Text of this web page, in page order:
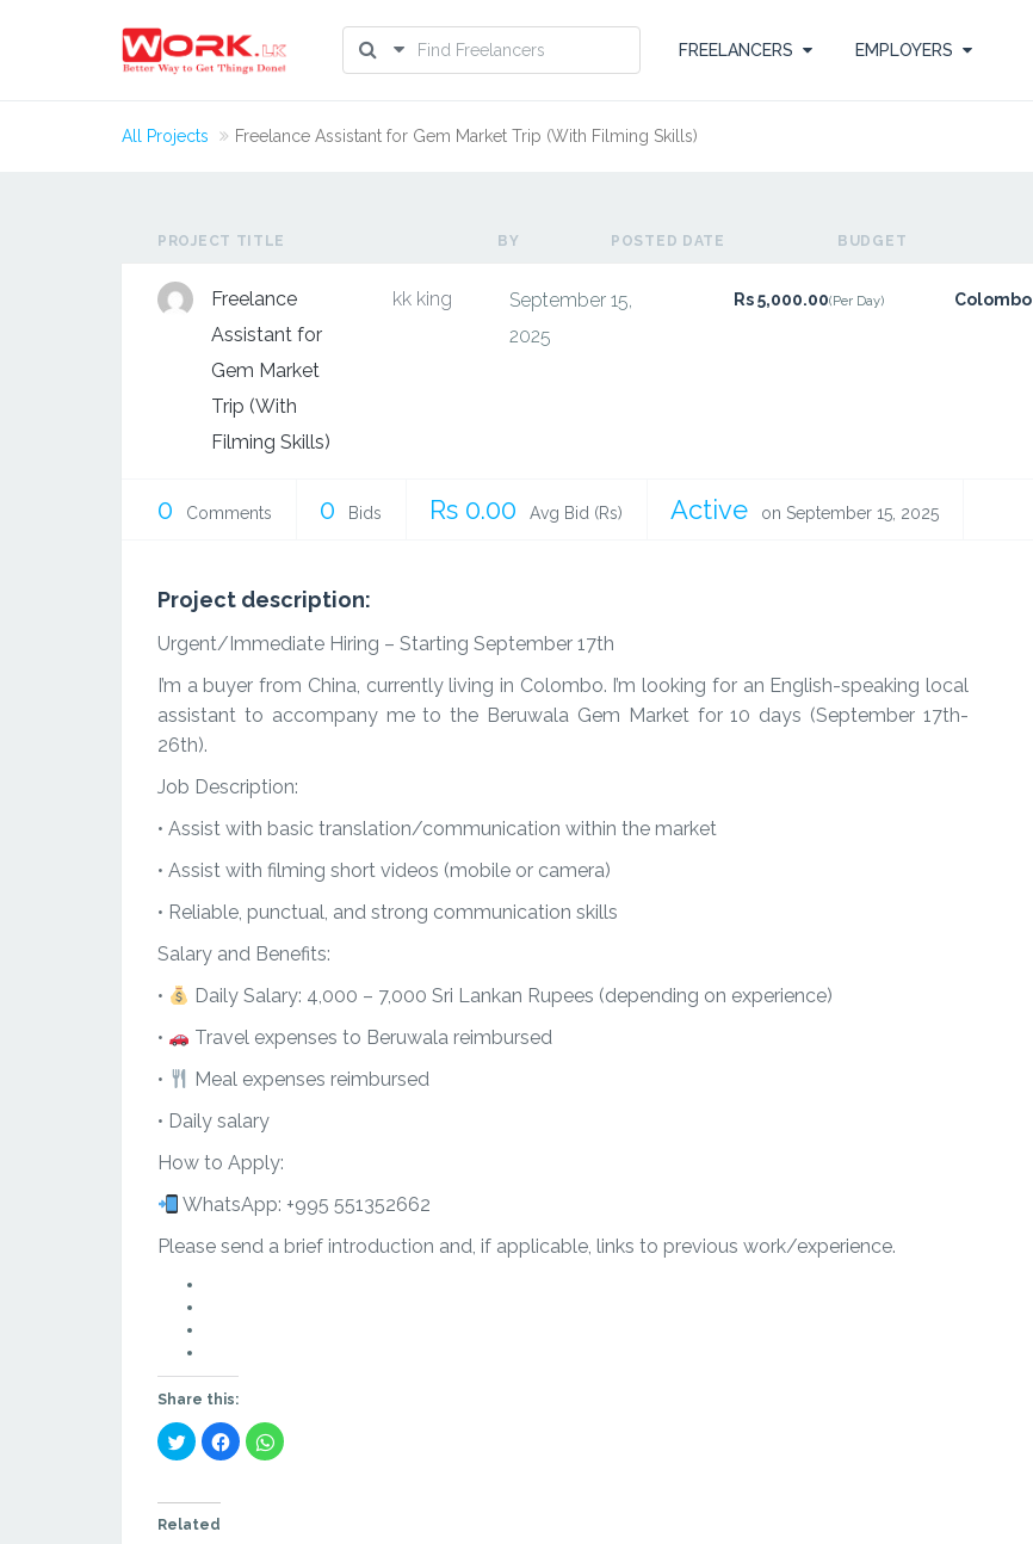
FREELANCERS EMPLOYERS
All Projects Freelance Assistant for Gem Market Trip (With Filming Skills)
PROJECT TITLE BY POSTED DATE BUDGET
Freelance
Assistant for
Gem Market
Trip (With
Filming Skills)
kk king
September 15,
2025
Rs 5,000.00(Per Day) Colombo
0 Comments 0 Bids Rs 0.00 Avg Bid (Rs) Active on September 15, 2025
Project description:
Urgent/Immediate Hiring – Starting September 17th
I’m a buyer from China, currently living in Colombo. I’m looking for an English-speaking local
assistant to accompany me to the Beruwala Gem Market for 10 days (September 17th-
26th).
Job Description:
• Assist with basic translation/communication within the market
• Assist with filming short videos (mobile or camera)
• Reliable, punctual, and strong communication skills
Salary and Benefits:
•
Daily Salary: 4,000 – 7,000 Sri Lankan Rupees (depending on experience)
•
Travel expenses to Beruwala reimbursed
•
Meal expenses reimbursed
• Daily salary
How to Apply:
WhatsApp: +995 551352662
Please send a brief introduction and, if applicable, links to previous work/experience.
上
分
享
（在
新
中
Facebook
上
分
享
（在
口
在
WhatsApp
上
分
享
窗
Share this:
Click
to
share
(Opens
in
Click
to
share
Click
to
Related